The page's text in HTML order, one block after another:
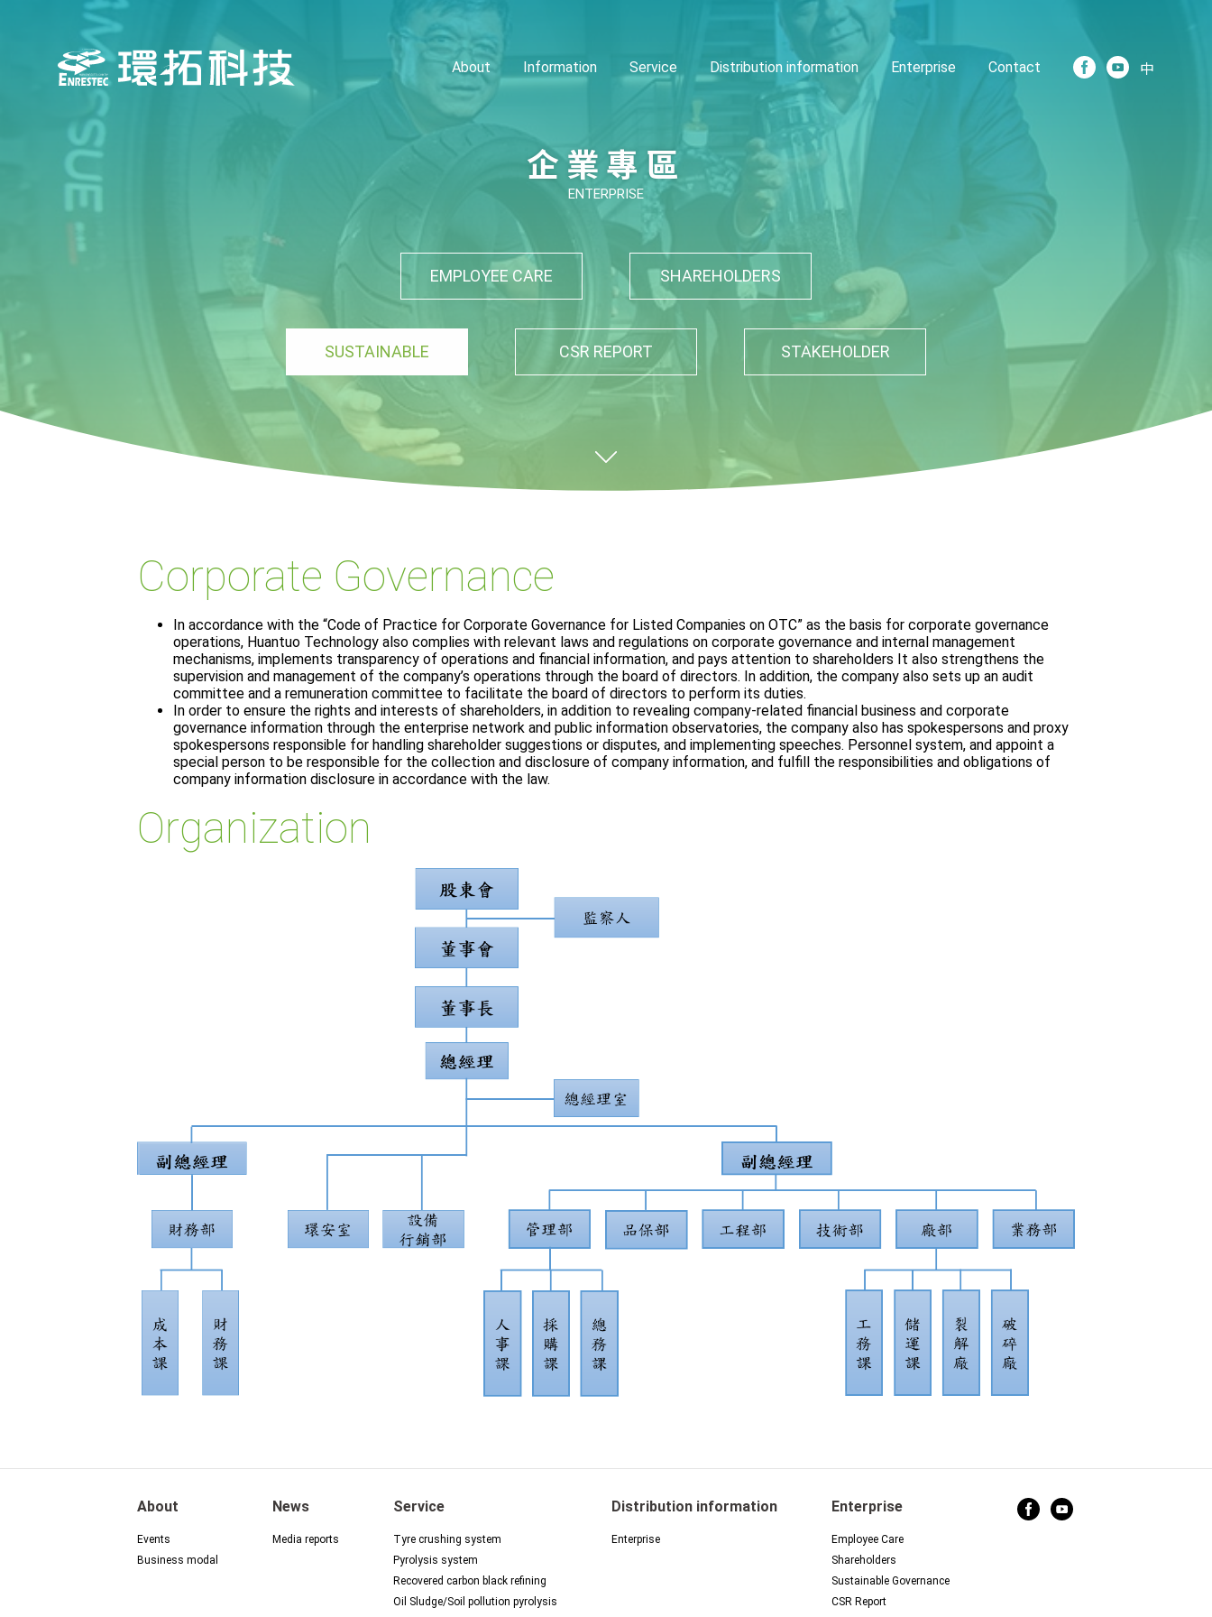
About Information Service Distribution information Enterprise Contact 中
企業專區
ENTERPRISE
EMPLOYEE CARE SHAREHOLDERS
SUSTAINABLE CSR REPORT STAKEHOLDER
Corporate Governance
In accordance with the “Code of Practice for Corporate Governance for Listed Companies on OTC” as the basis for corporate governance
operations, Huantuo Technology also complies with relevant laws and regulations on corporate governance and internal management
mechanisms, implements transparency of operations and financial information, and pays attention to shareholders It also strengthens the
supervision and management of the company’s operations through the board of directors. In addition, the company also sets up an audit
committee and a remuneration committee to facilitate the board of directors to perform its duties.
In order to ensure the rights and interests of shareholders, in addition to revealing company-related financial business and corporate
governance information through the enterprise network and public information observatories, the company also has spokespersons and proxy
spokespersons responsible for handling shareholder suggestions or disputes, and implementing speeches. Personnel system, and appoint a
special person to be responsible for the collection and disclosure of company information, and fulfill the responsibilities and obligations of
company information disclosure in accordance with the law.
Organization
About
Events
Business modal
News
Media reports
Service
Tyre crushing system
Pyrolysis system
Recovered carbon black refining
Oil Sludge/Soil pollution pyrolysis
Distribution information
Enterprise
Enterprise
Employee Care
Shareholders
Sustainable Governance
CSR Report